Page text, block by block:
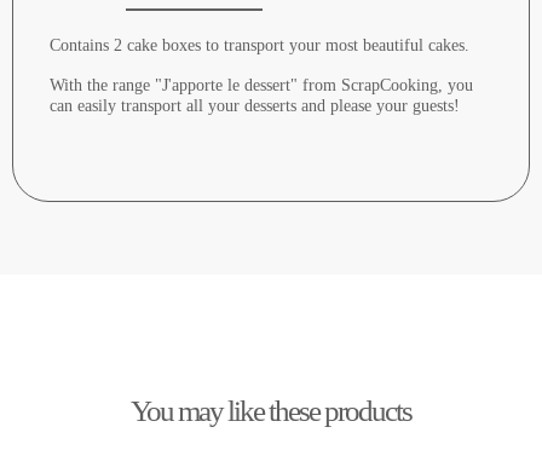
Contains 2 cake boxes to transport your most beautiful cakes.
With the range "J'apporte le dessert" from ScrapCooking, you
can easily transport all your desserts and please your guests!
You may like these products